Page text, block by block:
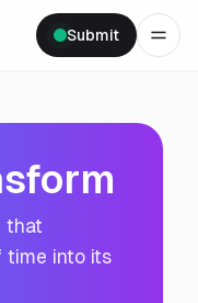
Submit
that
time into its